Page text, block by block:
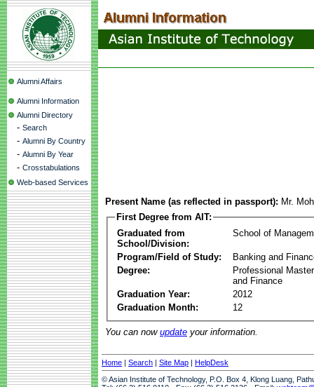
Alumni Affairs
Alumni Information
Alumni Directory
- Search
- Alumni By Country
- Alumni By Year
- Crosstabulations
Web-based Services
Present Name (as reflected in passport): Mr.
First Degree from AIT:
Graduated from
School/Division:
School of
Program/Field of Study:
Banking and
Degree:
Professional
and Finance
Graduation Year:
2012
Graduation Month:
12
You can now update your information.
Home | Search | Site Map | HelpDesk
© Asian Institute of Technology, P.O. Box 4, Klong Luang,